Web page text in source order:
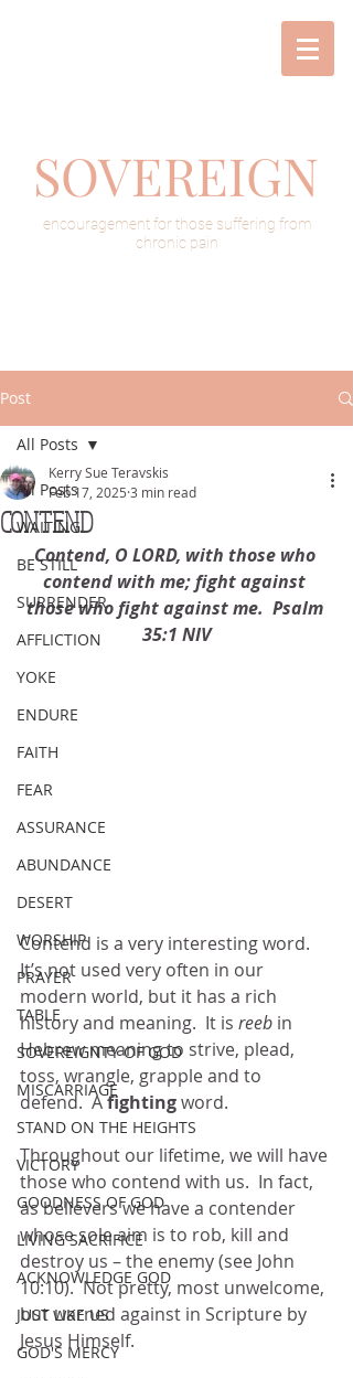
SOVEREIGN
encouragement for those suffering from
chronic pain
Post
All Posts
WAITING
BE STILL
SURRENDER
AFFLICTION
YOKE
ENDURE
FAITH
FEAR
ASSURANCE
ABUNDANCE
DESERT
WORSHIP
PRAYER
TABLE
SOVEREIGNTY OF GOD
MISCARRIAGE
STAND ON THE HEIGHTS
VICTORY
GOODNESS OF GOD
LIVING SACRIFICE
ACKNOWLEDGE GOD
JUST LIKE US
GOD'S MERCY
All Posts
CONTEND
Kerry Sue Teravskis
Feb 17, 2025 3 min read
Contend, O LORD, with those who
contend with me; fight against
those who fight against me.  Psalm
35:1 NIV
Contend is a very interesting word.
It’s not used very often in our
modern world, but it has a rich
history and meaning.  It is reeb in
Hebrew meaning to strive, plead,
toss, wrangle, grapple and to
defend.  A fighting word.
Throughout our lifetime, we will have
those who contend with us.  In fact,
as believers we have a contender
whose sole aim is to rob, kill and
destroy us – the enemy (see John
10:10).  Not pretty, most unwelcome,
but warned against in Scripture by
Jesus Himself.